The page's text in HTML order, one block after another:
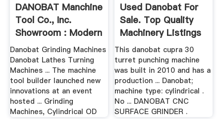
DANOBAT Manchine
Tool Co., Inc.
Showroom : Modern
Machine .
Danobat Grinding Machines
Danobat Lathes Turning
Machines ... The machine
tool builder launched new
innovations at an event
hosted ... Grinding
Machines, Cylindrical OD
Used Danobat For
Sale. Top Quality
Machinery Listings
...
This danobat cupra 30
turret punching machine
was built in 2010 and has a
production ... Danobat;
machine type: cylindrical .
No ... DANOBAT CNC
SURFACE GRINDER .